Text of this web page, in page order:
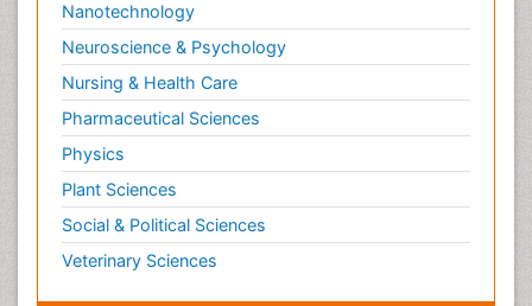
Nanotechnology
Neuroscience & Psychology
Nursing & Health Care
Pharmaceutical Sciences
Physics
Plant Sciences
Social & Political Sciences
Veterinary Sciences